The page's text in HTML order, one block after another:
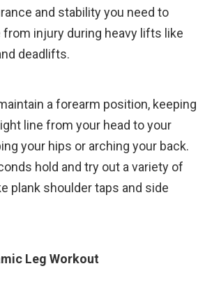
and stability you need to
injury during heavy lifts like
deadlifts.
a forearm position, keeping
line from your head to your
your hips or arching your back.
hold and try out a variety of
plank shoulder taps and side
Leg Workout